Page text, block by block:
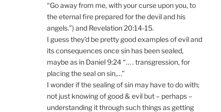
“Go away from me, with your curse upon you, to
the eternal fire prepared for the devil and his
angels.”) and Revelation 20:14-15.
I guess they’d be pretty good examples of evil and
its consequences once sin has been sealed,
maybe as in Daniel 9:24 “… . transgression, for
placing the seal on sin,…”
I wonder if the sealing of sin may have to do with;
not just knowing of good & evil but – perhaps –
understanding it through such things as getting